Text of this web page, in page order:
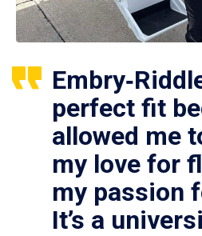
perfect fit
allowed me
my love for
my passion
It’s a